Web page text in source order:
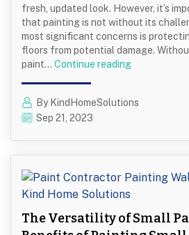
fresh, updated look. However, it’s
that painting is not without its
most significant concerns is
floors from potential damage.
paint… Continue readingProtecting
and
By KindHomeSolutions
Sep 21, 2023
The Versatility of Small